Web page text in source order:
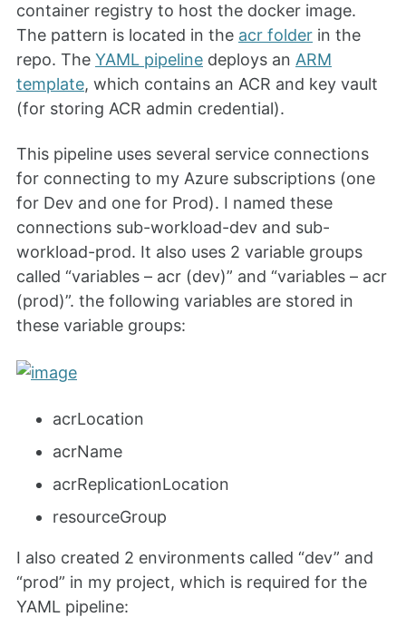
container registry to host the docker image.
The pattern is located in the acr folder in the
repo. The YAML pipeline deploys an ARM
template, which contains an ACR and key vault
(for storing ACR admin credential).
This pipeline uses several service connections
for connecting to my Azure subscriptions (one
for Dev and one for Prod). I named these
connections sub-workload-dev and sub-
workload-prod. It also uses 2 variable groups
called “variables – acr (dev)” and “variables – acr
(prod)”. the following variables are stored in
these variable groups:
acrLocation
acrName
acrReplicationLocation
resourceGroup
I also created 2 environments called “dev” and
“prod” in my project, which is required for the
YAML pipeline: